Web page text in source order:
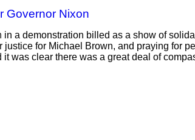
Governor Nixon
a demonstration billed as a show of
for Michael Brown, and praying for
was clear there was a great deal of